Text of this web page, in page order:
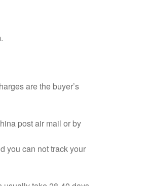
are the buyer’s
post air mail or by
you can not track your